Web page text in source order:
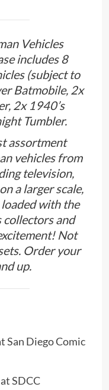
Vehicles
includes 8
(subject to
Batmobile, 2x
2x 1940’s
Tumbler.
assortment
vehicles from
television,
a larger scale,
with the
and
Not
Order your
up.
San Diego Comic
SDCC